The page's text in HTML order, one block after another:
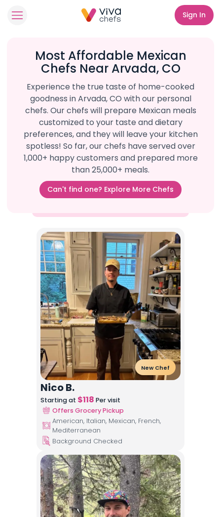
Sign In
Most Affordable Mexican
Chefs Near Arvada, CO
Experience the true taste of home-cooked
goodness in Arvada, CO with our personal
chefs. Our chefs will prepare Mexican meals
customized to your taste and dietary
preferences, and they will leave your kitchen
spotless! So far, our chefs have served over
1,000+ happy customers and prepared more
than 25,000+ meals.
Can't find one? Explore More Chefs
New Chef
Nico B.
Starting at $118 Per visit
Offers Grocery Pickup
American, Italian, Mexican, French,
Mediterranean
Background Checked